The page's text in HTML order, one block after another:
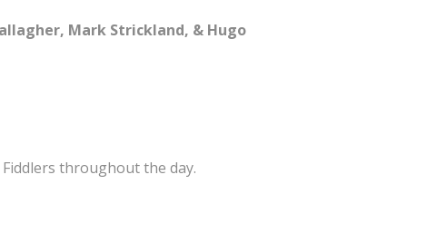
Mark Strickland, & Hugo
throughout the day.